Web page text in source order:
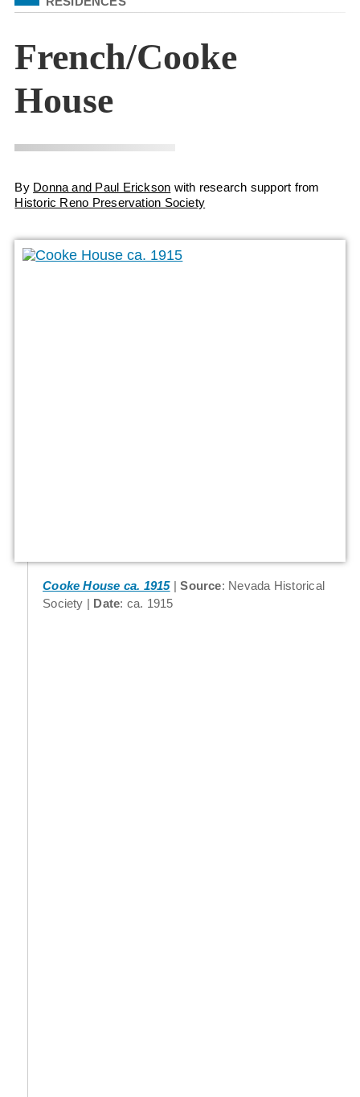
French/Cooke
House
By Donna and Paul Erickson with research support from
Historic Reno Preservation Society
Cooke House ca. 1915 Source: Nevada Historical
Society
Date: ca. 1915